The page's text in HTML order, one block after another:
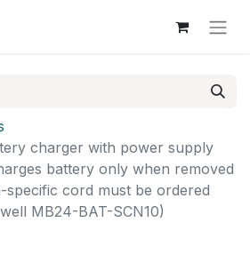
charger with power supply
battery only when removed
specific cord must be ordered
MB24-BAT-SCN10)